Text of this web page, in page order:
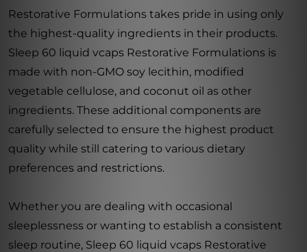
Restorative Formulations takes pride in using only
the highest-quality ingredients in their products.
Sleep 60 liquid vcaps Restorative Formulations is
made with non-GMO soy lecithin, modified
vegetable cellulose, and coconut oil as other
ingredients. These additional components are
carefully selected to ensure the highest product
quality while still catering to various dietary
preferences and restrictions.
Whether you are dealing with occasional
sleeplessness or wanting to establish a consistent
sleep routine, Sleep 60 liquid vcaps Restorative